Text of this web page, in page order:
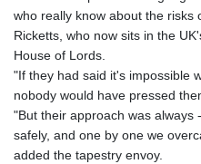
who really know about the risks
Ricketts, who now sits in the
House of Lords.
"If they had said it's impossible
nobody would have pressed
"But their approach was always
safely, and one by one we
added the tapestry envoy.